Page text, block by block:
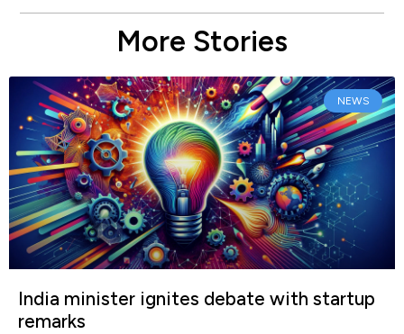
More Stories
NEWS
India minister ignites debate with startup
remarks